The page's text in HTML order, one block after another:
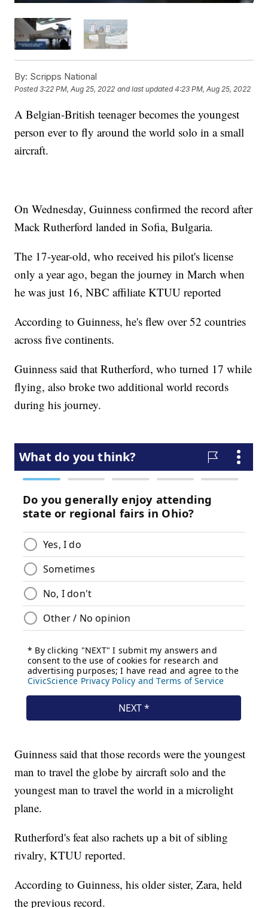
By: Scripps National
Posted3:22 PM, Aug 25, 2022 and last updated 4:23 PM, Aug 25, 2022
A Belgian-British teenager becomes the youngest
person ever to fly around the world solo in a small
aircraft.
On Wednesday, Guinness confirmed the record after
Mack Rutherford landed in Sofia, Bulgaria.
The 17-year-old, who received his pilot's license
only a year ago, began the journey in March when
he was just 16, NBC affiliate KTUU reported
According to Guinness, he's flew over 52 countries
across five continents.
Guinness said that Rutherford, who turned 17 while
flying, also broke two additional world records
during his journey.
Guinness said that those records were the youngest
man to travel the globe by aircraft solo and the
youngest man to travel the world in a microlight
plane.
Rutherford's feat also rachets up a bit of sibling
rivalry, KTUU reported.
According to Guinness, his older sister, Zara, held
the previous record.